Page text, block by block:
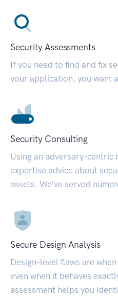
Security Assessments
If you need to find and fix
your application, you want
Security Consulting
Using an adversary-centric
expertise advice about
assets. We’ve served
Secure Design Analysis
Design-level flaws are
even when it behaves
assessment helps you